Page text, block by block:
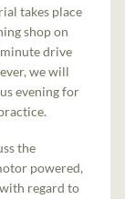
takes place
shop on
drive
we will
evening for
the
powered,
regard to